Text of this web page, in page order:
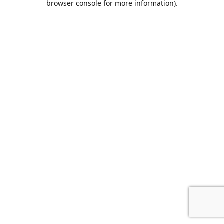
browser console for more information).